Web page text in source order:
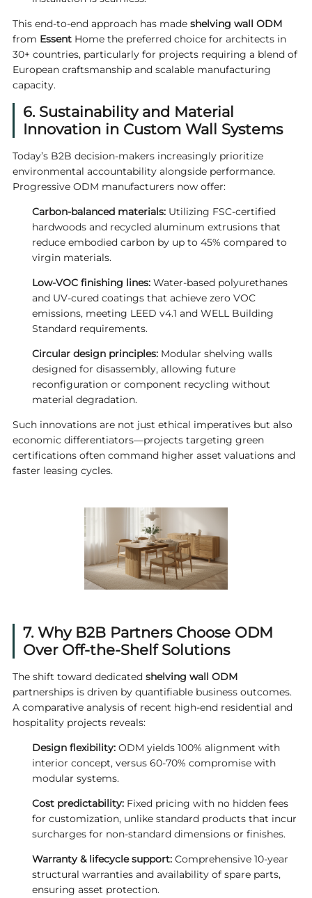
This end-to-end approach has made shelving wall ODM
from EssentHome the preferred choice for architects in
30+ countries, particularly for projects requiring a blend of
European craftsmanship and scalable manufacturing
capacity.
6. Sustainability and Material
Innovation in Custom Wall Systems
Today’s B2B decision-makers increasingly prioritize
environmental accountability alongside performance.
Progressive ODM manufacturers now offer:
Carbon-balanced materials:Utilizing FSC-certified
hardwoods and recycled aluminum extrusions that
reduce embodied carbon by up to 45% compared to
virgin materials.
Low-VOC finishing lines:Water-based polyurethanes
and UV-cured coatings that achieve zero VOC
emissions, meeting LEED v4.1 and WELL Building
Standard requirements.
Circular design principles:Modular shelving walls
designed for disassembly, allowing future
reconfiguration or component recycling without
material degradation.
Such innovations are not just ethical imperatives but also
economic differentiators—projects targeting green
certifications often command higher asset valuations and
faster leasing cycles.
7. Why B2B Partners Choose ODM
Over Off-the-Shelf Solutions
The shift toward dedicated shelving wall ODM
partnerships is driven by quantifiable business outcomes.
A comparative analysis of recent high-end residential and
hospitality projects reveals:
Design flexibility:ODM yields 100% alignment with
interior concept, versus 60-70% compromise with
modular systems.
Cost predictability:Fixed pricing with no hidden fees
for customization, unlike standard products that incur
surcharges for non-standard dimensions or finishes.
Warranty & lifecycle support:Comprehensive 10-year
structural warranties and availability of spare parts,
ensuring asset protection.